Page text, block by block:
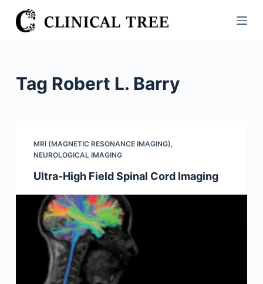
S
k
Tag Robert L. Barry
MRI (MAGNETIC RESONANCE IMAGING),
NEUROLOGICAL IMAGING
Ultra-High Field Spinal Cord Imaging